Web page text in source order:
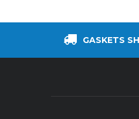
GASKETS